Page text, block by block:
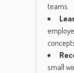
teams.
small